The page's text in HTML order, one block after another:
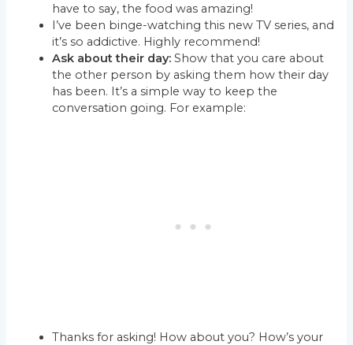
have to say, the food was amazing!
I’ve been binge-watching this new TV series, and
it’s so addictive. Highly recommend!
Ask about their day: Show that you care about
the other person by asking them how their day
has been. It’s a simple way to keep the
conversation going. For example:
Thanks for asking! How about you? How’s your